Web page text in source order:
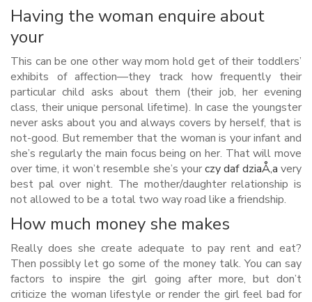
Having the woman enquire about
your
This can be one other way mom hold get of their toddlers’
exhibits of affection—they track how frequently their
particular child asks about them (their job, her evening
class, their unique personal lifetime). In case the youngster
never asks about you and always covers by herself, that is
not-good. But remember that the woman is your infant and
she’s regularly the main focus being on her. That will move
over time, it won’t resemble she’s yourczy daf dziaÅ‚a very
best pal over night. The mother/daughter relationship is
not allowed to be a total two way road like a friendship.
How much money she makes
Really does she create adequate to pay rent and eat?
Then possibly let go some of the money talk. You can say
factors to inspire the girl going after more, but don’t
criticize the woman lifestyle or render the girl feel bad for